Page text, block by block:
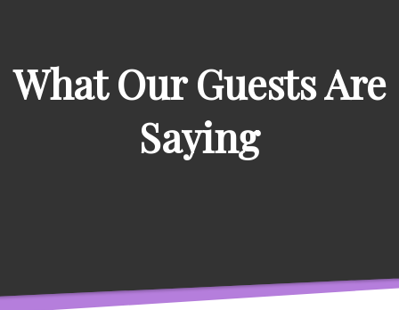
What Our Guests Are
Saying